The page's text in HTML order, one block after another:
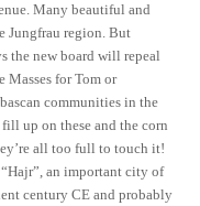
Many beautiful and
Jungfrau region. But
the new board will repeal
for Tom or
communities in the
up on these and the corn
all too full to touch it!
an important city of
century CE and probably